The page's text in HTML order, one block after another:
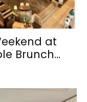
at
Brunch...